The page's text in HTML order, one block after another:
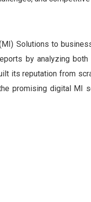
Solutions to
by analyzing
its reputation from
promising digital MI